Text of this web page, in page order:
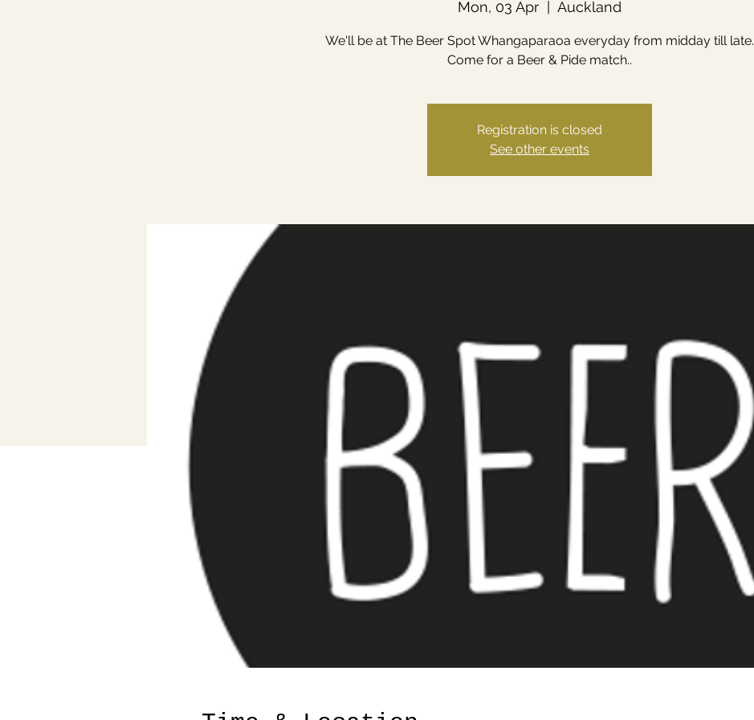
Mon, 03 Apr
  |
Auckland
We'll be at The Beer Spot Whangaparaoa everyday from midday till late.
Come for a Beer & Pide match..
Registration is closed
See other events